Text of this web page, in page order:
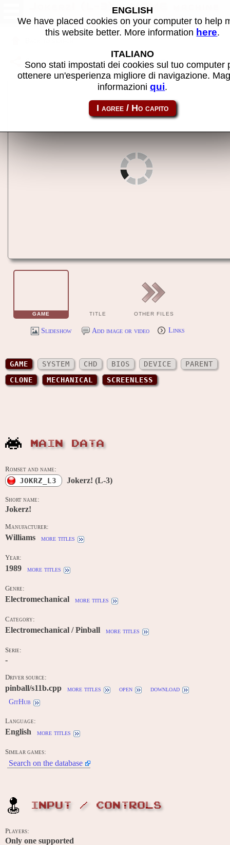
Jokerz! (L-3) - MAME machine
Share this page using this link: jokrz_l3
GAME TITLE OTHER FILES
Slideshow Add image or video Links
GAME SYSTEM CHD BIOS DEVICE
PARENT
CLONE
MECHANICAL SCREENLESS
MAIN DATA
Romset and name:
JOKRZ_L3 Jokerz! (L-3)
Short name:
Jokerz!
Manufacturer:
Williams more titles
Year:
1989 more titles
Genre:
Electromechanical more titles
Category:
Electromechanical / Pinball more titles
Serie:
-
Driver source:
pinball/s11b.cpp more titles open
download
GitHub
Language:
English more titles
Similar games:
Search on the database
INPUT / CONTROLS
Players:
Only one supported
ENGLISH
We have placed cookies on your computer to help
this website better. More information here.
ITALIANO
Sono stati impostati dei cookies sul tuo computer
ottenere un'esperienza migliore di navigazione.
informazioniqui.